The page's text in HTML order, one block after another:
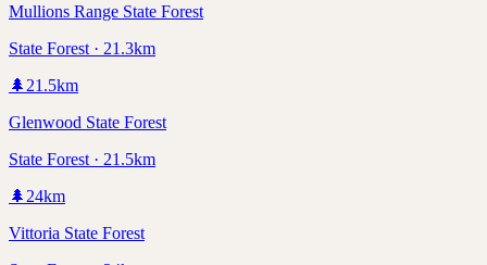
Mullions Range State Forest
State Forest · 21.3km
🌲 21.5km
Glenwood State Forest
State Forest · 21.5km
🌲 24km
Vittoria State Forest